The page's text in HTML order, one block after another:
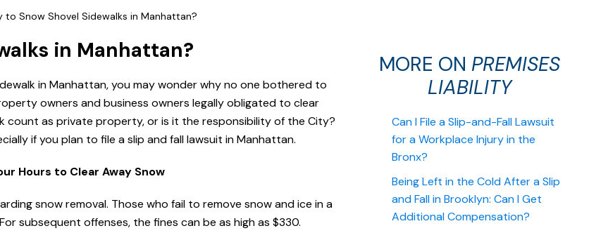
to Snow Shovel Sidewalks in Manhattan?
in Manhattan?
in Manhattan, you may wonder why no one bothered to
owners and business owners legally obligated to clear
count as private property, or is it the responsibility of the City?
if you plan to file a slip and fall lawsuit in Manhattan.
Hours to Clear Away Snow
snow removal. Those who fail to remove snow and ice in a
subsequent offenses, the fines can be as high as $330.
MORE ON PREMISES
LIABILITY
Can I File a Slip-and-Fall Lawsuit
for a Workplace Injury in the
Bronx?
Being Left in the Cold After a Slip
and Fall in Brooklyn: Can I Get
Additional Compensation?